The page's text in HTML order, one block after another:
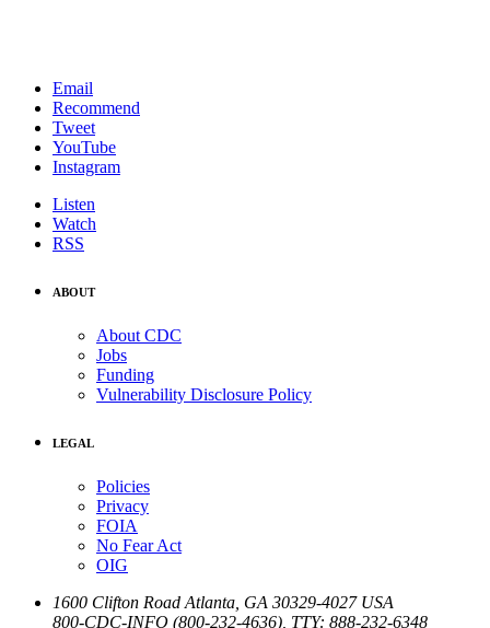
Email
Recommend
Tweet
YouTube
Instagram
Listen
Watch
RSS
ABOUT
About CDC
Jobs
Funding
Vulnerability Disclosure Policy
LEGAL
Policies
Privacy
FOIA
No Fear Act
OIG
1600 Clifton Road Atlanta GA 30329-4027 USA
800-CDC-INFO (800-232-4636) TTY: 888-232-6348